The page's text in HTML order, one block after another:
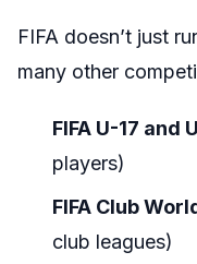
FIFA doesn’t just
many other
FIFA U-17 and
players)
FIFA Club
club leagues)